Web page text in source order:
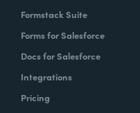
Formstack Suite
Forms for Salesforce
Docs for Salesforce
Integrations
Pricing